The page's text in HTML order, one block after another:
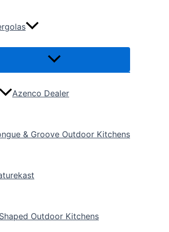
Azenco Dealer
& Groove Outdoor Kitchens
Outdoor Kitchens